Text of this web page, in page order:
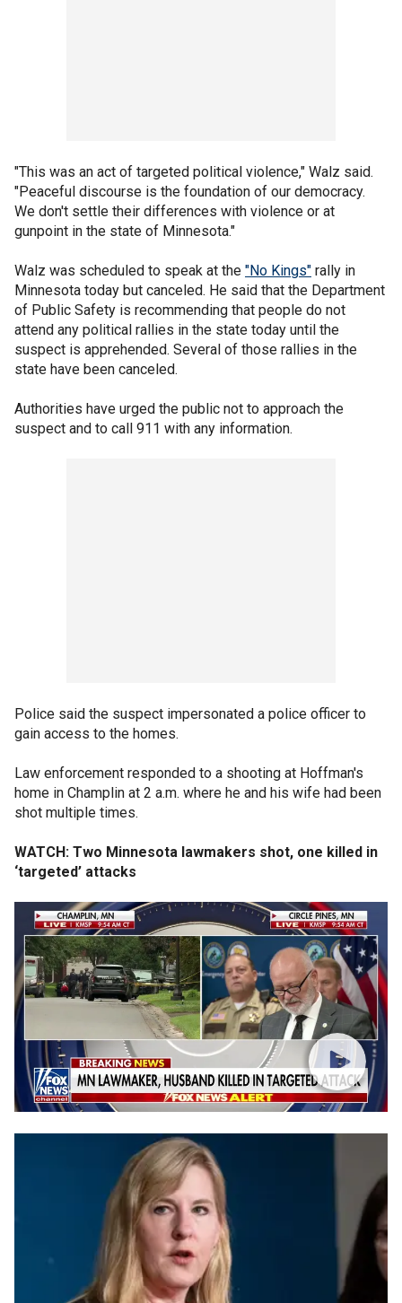
"This was an act of targeted political violence," Walz said.
"Peaceful discourse is the foundation of our democracy.
We don't settle their differences with violence or at
gunpoint in the state of Minnesota."
Walz was scheduled to speak at the "No Kings" rally in
Minnesota today but canceled. He said that the Department
of Public Safety is recommending that people do not
attend any political rallies in the state today until the
suspect is apprehended. Several of those rallies in the
state have been canceled.
Authorities have urged the public not to approach the
suspect and to call 911 with any information.
Police said the suspect impersonated a police officer to
gain access to the homes.
Law enforcement responded to a shooting at Hoffman's
home in Champlin at 2 a.m. where he and his wife had been
shot multiple times.
WATCH: Two Minnesota lawmakers shot, one killed in
‘targeted’ attacks